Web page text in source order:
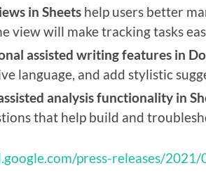
in Sheets help users better
view will make tracking tasks
assisted writing features in
language, and add stylistic
analysis functionality in
that help build and
press-releases/